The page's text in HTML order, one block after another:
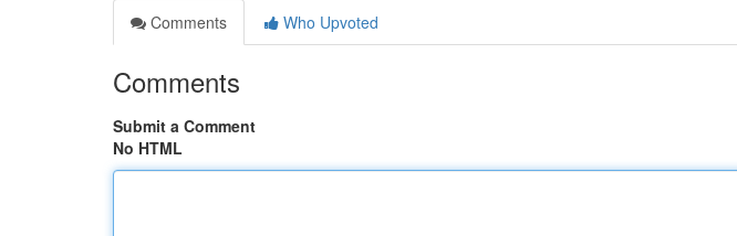
Comments
Who Upvoted
Comments
Submit a Comment
No HTML